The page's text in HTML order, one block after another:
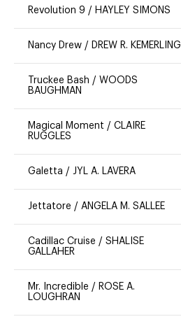
Revolution 9 / HAYLEY SIMONS
Nancy Drew / DREW R. KEMERLING
Truckee Bash / WOODS
BAUGHMAN
Magical Moment / CLAIRE
RUGGLES
Galetta / JYL A. LAVERA
Jettatore / ANGELA M. SALLEE
Cadillac Cruise / SHALISE
GALLAHER
Mr. Incredible / ROSE A.
LOUGHRAN